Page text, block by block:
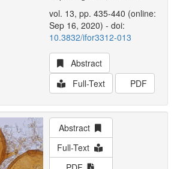
vol. 13, pp. 435-440 (online:
Sep 16, 2020) - doi:
10.3832/ifor3312-013
Abstract
Full-Text
PDF
Abstract
Full-Text